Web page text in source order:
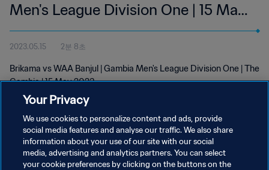
Men's League Division One | 15 May
2023
2023.05.15 2분 8초
Brikama vs WAA Banjul | Gambia Men's League Division One | The
Gambia | 15 May 2023
개인정보 보호정책
Your Privacy
We use cookies to personalize content and ads, provide
social media features and analyse our traffic. We also share
information about your use of our site with our social
media, advertising and analytics partners. You can select
your cookie preferences by clicking on the buttons on the